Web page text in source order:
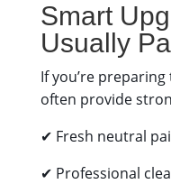
Smart
Usually
If you’re
often provide
✔ Fresh neutral
✔ Professional